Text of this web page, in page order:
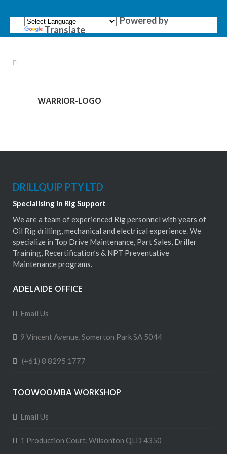
Powered by
Translate
WARRIOR-LOGO
DRILLQUIP PTY LTD
Specialising in Rig Support
We are a team of experienced Rig personnel with years of
Oil Rig drilling, mechanical and electrical experience. We
specialize in Top Drive Maintenance, Part Sales, Driller
Training, Recertification’s & NPT Preventative
Maintenance programs.
ADELAIDE OFFICE
Email Us
9 Vincent Avenue, Somerton Park SA 5044
(+61) 8 8295 1777
TOOWOOMBA WORKSHOP
Email Us
1 Production Court, Wilsonton QLD 4350